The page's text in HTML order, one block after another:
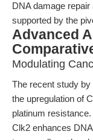
DNA damage
supported by the
Advanced
Modulating
The recent study by
the upregulation of
platinum
Clk2 enhances